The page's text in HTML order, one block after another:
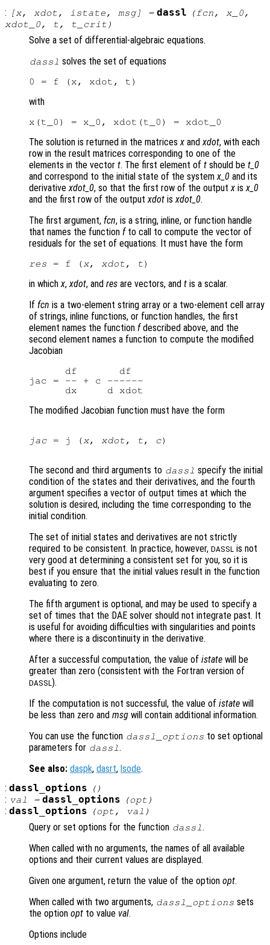
:
[x, xdot, istate, msg] = dassl (fcn, x_0,
xdot_0, t, t_crit )
Solve a set of differential-algebraic equations.
dassl solves the set of equations
with
The solution is returned in the matricesx andxdot, with each
row in the result matrices corresponding to one of the
elements in the vector t. The first element of t should be t_0
and correspond to the initial state of the systemx_0 and its
derivativexdot_0, so that the first row of the outputx isx_0
and the first row of the outputxdot isxdot_0.
The first argument, fcn, is a string, inline, or function handle
that names the function fto call to compute the vector of
residuals for the set of equations. It must have the form
res = f (x, xdot, t
in whichx,xdot, and res are vectors, and t is a scalar.
If fcn is a two-element string array or a two-element cell array
of strings, inline functions, or function handles, the first
element names the function fdescribed above, and the
second element names a function to compute the modified
Jacobian
      df       df
jac = -- + c ------
The modified Jacobian function must have the form
jac = j (x, xdot, t, c)
The second and third arguments to dassl specify the initial
condition of the states and their derivatives, and the fourth
argument specifies a vector of output times at which the
solution is desired, including the time corresponding to the
initial condition.
The set of initial states and derivatives are not strictly
required to be consistent. In practice, however, DASSL is not
very good at determining a consistent set for you, so it is
best if you ensure that the initial values result in the function
evaluating to zero.
The fifth argument is optional, and may be used to specify a
set of times that the DAE solver should not integrate past. It
is useful for avoiding difficulties with singularities and points
where there is a discontinuity in the derivative.
After a successful computation, the value of istate will be
greater than zero (consistent with the Fortran version of
DASSL).
If the computation is not successful, the value of istate will
be less than zero and msg will contain additional information.
You can use the function dassl_options to set optional
parameters for dassl.
See also: daspk, dasrt, lsode.
: dassl_options ()
: val = dassl_options (opt )
: dassl_options (opt, val )
Query or set options for the function dassl.
When called with no arguments, the names of all available
options and their current values are displayed.
Given one argument, return the value of the option opt.
When called with two arguments, dassl_options sets
the option opt to value val.
Options include